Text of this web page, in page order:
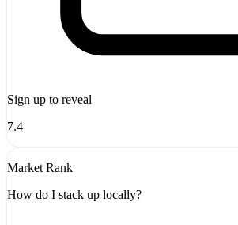
Sign up to reveal
7.4
Market Rank
How do I stack up locally?